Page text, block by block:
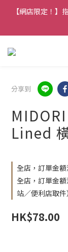
香港訂單金額滿
【網店限定！】
香港訂單金額滿
分享到
Lined
全店，訂單金額
全店，訂單金
站／便利店取件）
HK$78.00